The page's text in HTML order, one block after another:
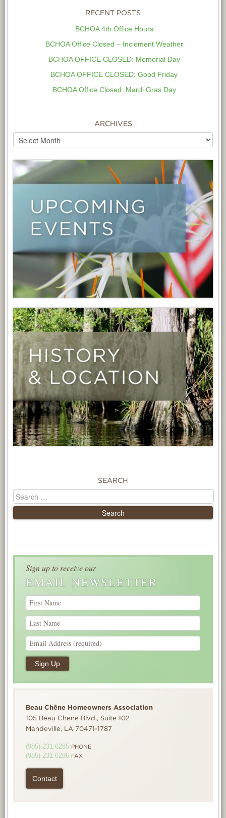
RECENT POSTS
BCHOA 4th Office Hours
BCHOA Office Closed – Inclement Weather
BCHOA OFFICE CLOSED: Memorial Day
BCHOA OFFICE CLOSED: Good Friday
BCHOA Office Closed: Mardi Gras Day
ARCHIVES
Archives
SEARCH
Sign up to receive our
EMAIL NEWSLETTER
Beau Chêne Homeowners Association
105 Beau Chene Blvd., Suite 102
Mandeville, LA 70471-1787
(985) 231-6285 PHONE
(985) 231-6286 FAX
Contact